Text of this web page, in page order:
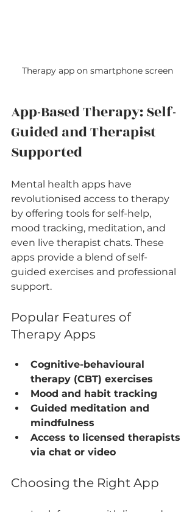
Therapy app on smartphone screen
App-Based Therapy: Self-
Guided and Therapist
Supported
Mental health apps have
revolutionised access to therapy
by offering tools for self-help,
mood tracking, meditation, and
even live therapist chats. These
apps provide a blend of self-
guided exercises and professional
support.
Popular Features of
Therapy Apps
Cognitive-behavioural
therapy (CBT) exercises
Mood and habit tracking
Guided meditation and
mindfulness
Access to licensed therapists
via chat or video
Choosing the Right App